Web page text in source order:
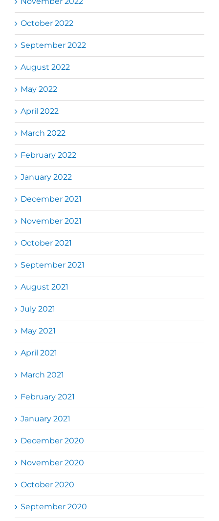
October 2022
September 2022
August 2022
May 2022
April 2022
March 2022
February 2022
January 2022
December 2021
November 2021
October 2021
September 2021
August 2021
July 2021
May 2021
April 2021
March 2021
February 2021
January 2021
December 2020
November 2020
October 2020
September 2020